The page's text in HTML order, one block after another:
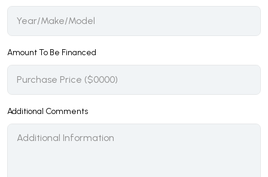
Amount To Be Financed
Additional Comments